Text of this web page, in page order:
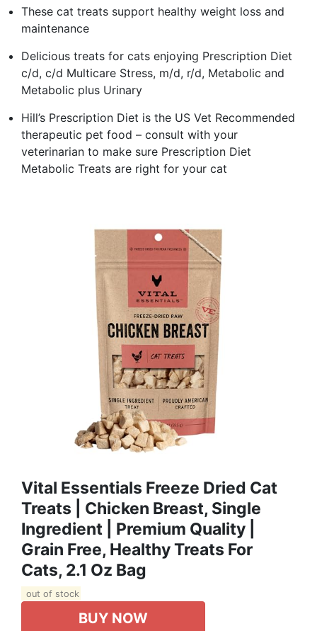
These cat treats support healthy weight loss and
maintenance
Delicious treats for cats enjoying Prescription Diet
c/d, c/d Multicare Stress, m/d, r/d, Metabolic and
Metabolic plus Urinary
Hill’s Prescription Diet is the US Vet Recommended
therapeutic pet food – consult with your
veterinarian to make sure Prescription Diet
Metabolic Treats are right for your cat
Vital Essentials Freeze Dried Cat
Treats | Chicken Breast, Single
Ingredient | Premium Quality |
Grain Free, Healthy Treats For
Cats, 2.1 Oz Bag
out of stock
BUY NOW